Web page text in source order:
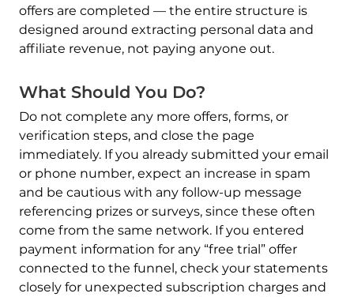
offers are completed — the entire structure is
designed around extracting personal data and
affiliate revenue, not paying anyone out.
What Should You Do?
Do not complete any more offers, forms, or
verification steps, and close the page
immediately. If you already submitted your email
or phone number, expect an increase in spam
and be cautious with any follow-up message
referencing prizes or surveys, since these often
come from the same network. If you entered
payment information for any “free trial” offer
connected to the funnel, check your statements
closely for unexpected subscription charges and